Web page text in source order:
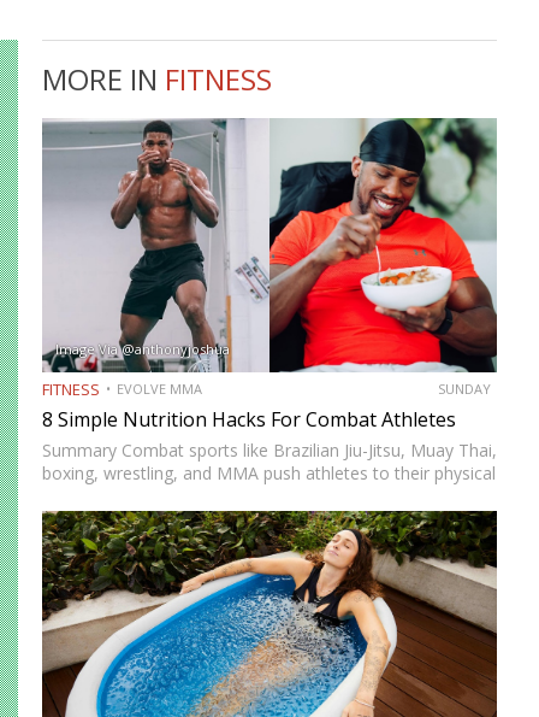
MORE IN FITNESS
Image Via @anthonyjoshua
FITNESS EVOLVE MMA SUNDAY
8 Simple Nutrition Hacks For Combat Athletes
Summary Combat sports like Brazilian Jiu-Jitsu, Muay Thai,
boxing, wrestling, and MMA push athletes to their physical
come from skill and conditioning but also from proper…